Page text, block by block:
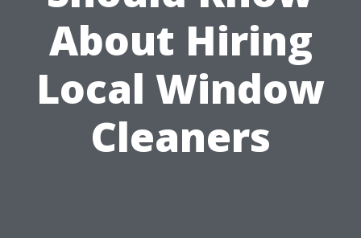
About Hiring
Local Window
Cleaners